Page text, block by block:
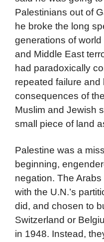
Palestinians out of
he broke the long
generations of
and Middle East
had paradoxically
repeated failure
consequences of
Muslim and Jewish
small piece of land
Palestine was a
beginning,
negation. The
with the U.N.’s
did, and chosen to
Switzerland or
in 1948. Instead,